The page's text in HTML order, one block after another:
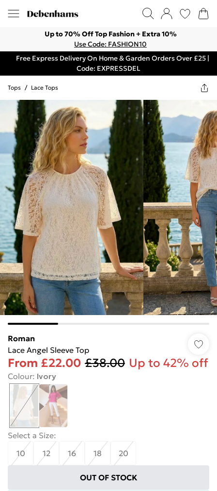
Up to 70% Off Top Fashion + Extra 10%
Use Code: FASHION10
Free Express Delivery On Home & Garden Orders Over £25 |
Code: EXPRESSDEL
Tops / Lace Tops
Roman
Lace Angel Sleeve Top
From £22.00 £38.00 Up to 42% off
Colour: Ivory
Select a Size:
10
12 16 18 20
OUT OF STOCK